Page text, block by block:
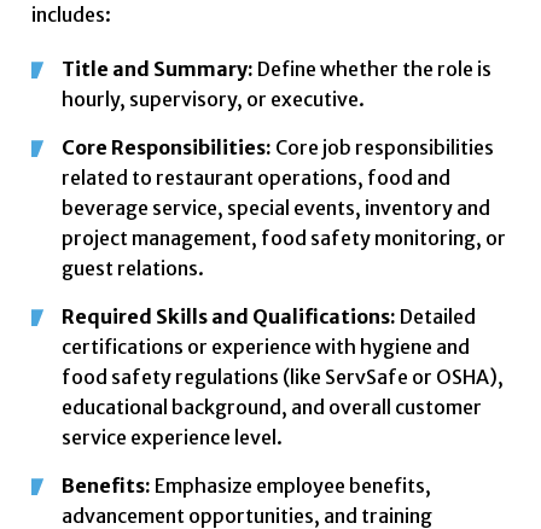
includes:
Title and Summary: Define whether the role is
hourly, supervisory, or executive.
Core Responsibilities: Core job responsibilities
related to restaurant operations, food and
beverage service, special events, inventory and
project management, food safety monitoring, or
guest relations.
Required Skills and Qualifications: Detailed
certifications or experience with hygiene and
food safety regulations (like ServSafe or OSHA),
educational background, and overall customer
service experience level.
Benefits: Emphasize employee benefits,
advancement opportunities, and training